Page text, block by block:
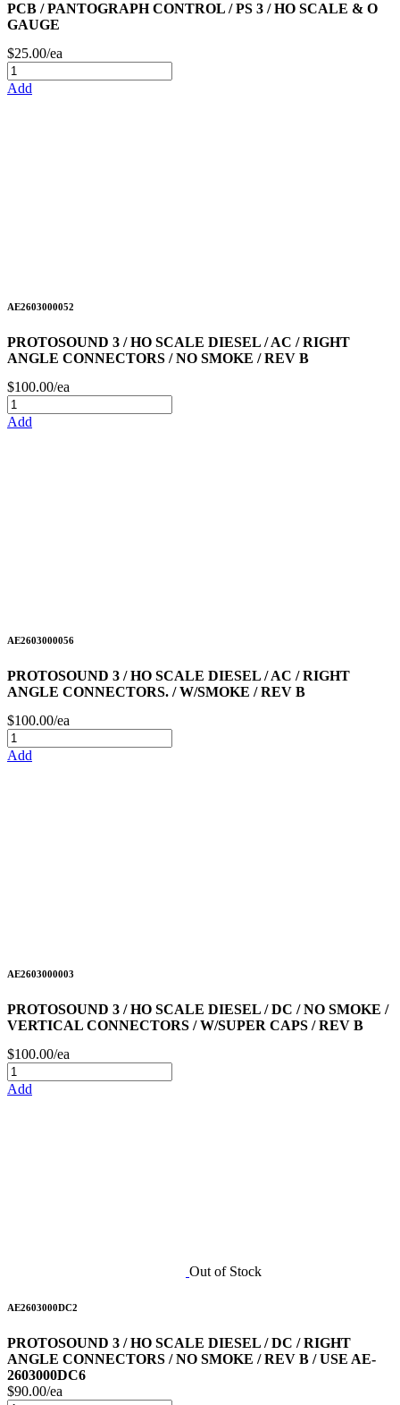
PCB / PANTOGRAPH CONTROL / PS 3 / HO SCALE & O
GAUGE
$25.00/ea
Add
AE2603000052
PROTOSOUND 3 / HO SCALE DIESEL / AC / RIGHT
ANGLE CONNECTORS / NO SMOKE / REV B
$100.00/ea
Add
AE2603000056
PROTOSOUND 3 / HO SCALE DIESEL / AC / RIGHT
ANGLE CONNECTORS. / W/SMOKE / REV B
$100.00/ea
Add
AE2603000003
PROTOSOUND 3 / HO SCALE DIESEL / DC / NO SMOKE /
VERTICAL CONNECTORS / W/SUPER CAPS / REV B
$100.00/ea
Add
Out of Stock
AE2603000DC2
PROTOSOUND 3 / HO SCALE DIESEL / DC / RIGHT
ANGLE CONNECTORS / NO SMOKE / REV B / USE AE-
2603000DC6
$90.00/ea